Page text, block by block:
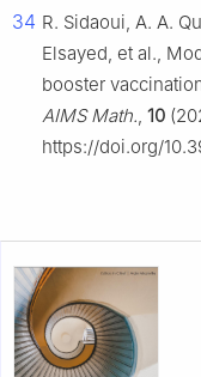
34 R. Sidaoui, A. A.
Elsayed, et al.,
booster
AIMS Math. 10
https://doi.org/